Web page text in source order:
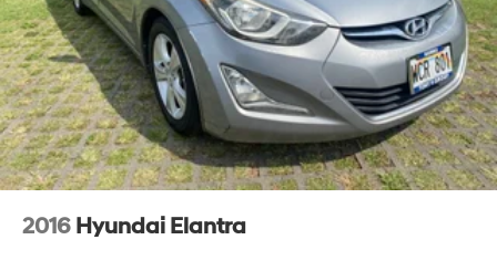
2016 Hyundai Elantra